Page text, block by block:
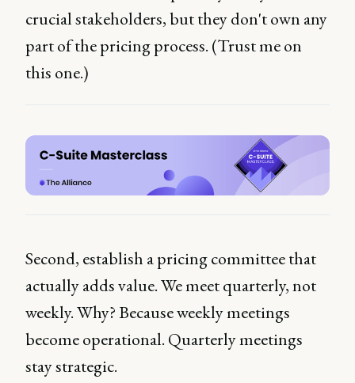
crucial stakeholders, but they don't own any
part of the pricing process. (Trust me on
this one.)
Second, establish a pricing committee that
actually adds value. We meet quarterly, not
weekly. Why? Because weekly meetings
become operational. Quarterly meetings
stay strategic.